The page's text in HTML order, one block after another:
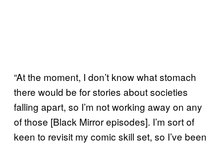
“At the moment, I don’t know what stomach
there would be for stories about societies
falling apart, so I’m not working away on any
of those [Black Mirror episodes]. I’m sort of
keen to revisit my comic skill set, so I’ve been